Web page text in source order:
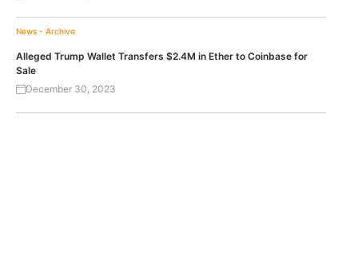
News - Archive
Alleged Trump Wallet Transfers $2.4M in Ether to Coinbase for
Sale
December 30, 2023